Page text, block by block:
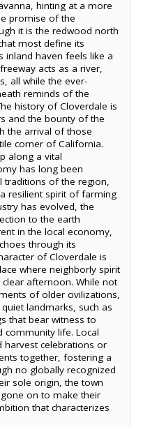
hinting at a more
promise of the
it is the redwood north
most define its
inland haven feels like a
acts as a river,
all while the ever-
reminds of the
history of Cloverdale is
and the bounty of the
the arrival of those
corner of California.
along a vital
has long been
traditions of the region,
resilient spirit of farming
has evolved, the
to the earth
in the local economy,
through its
of Cloverdale is
where neighborly spirit
afternoon. While not
of older civilizations,
landmarks, such as
that bear witness to
community life. Local
harvest celebrations or
together, fostering a
no globally recognized
sole origin, the town
on to make their
that characterizes